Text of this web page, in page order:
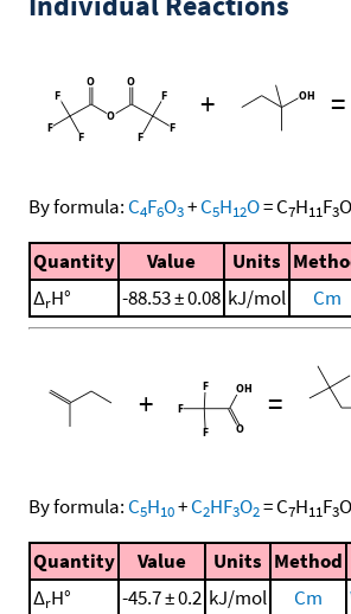
+ =
By formula: C4F6O3+C5H12O=C7H11F3O
Quantity Value Units
ΔrH° -88.53 ± 0.08 kJ/mol Cm
+ =
By formula: C5H10+C2HF3O2=C7H11F3O
Quantity Value Units Method
ΔrH° -45.7 ± 0.2 kJ/mol Cm